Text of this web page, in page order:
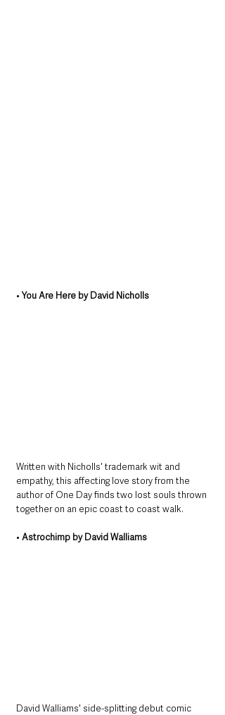
• You Are Here by David Nicholls
Written with Nicholls' trademark wit and
empathy, this affecting love story from the
author of One Day finds two lost souls thrown
together on an epic coast to coast walk.
• Astrochimp by David Walliams
David Walliams' side-splitting debut comic